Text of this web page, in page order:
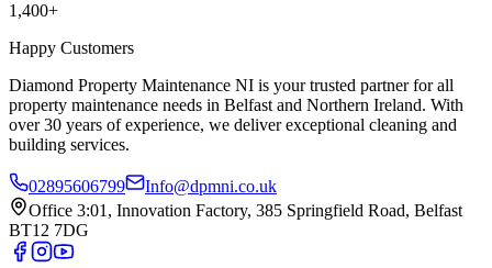
1,400+
Happy Customers
Diamond Property Maintenance NI is your trusted partner for all
property maintenance needs in Belfast and Northern Ireland. With
over 30 years of experience, we deliver exceptional cleaning and
building services.
02895606799
Info@dpmni.co.uk
Office 3:01, Innovation Factory, 385 Springfield Road, Belfast
BT12 7DG